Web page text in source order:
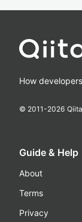
How
© 2011-2026
Guide & Help
About
Terms
Privacy